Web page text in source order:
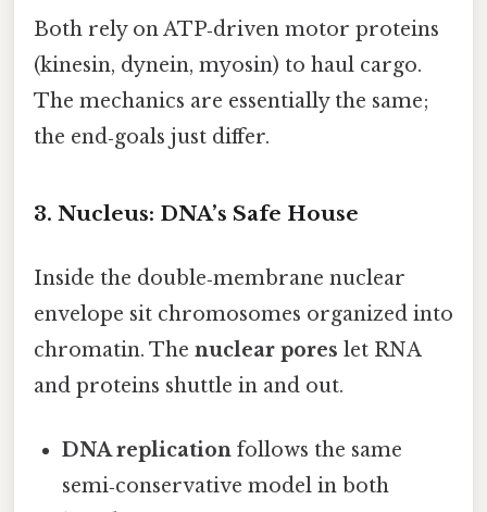
Both rely on ATP‑driven motor proteins
(kinesin, dynein, myosin) to haul cargo.
The mechanics are essentially the same;
the end‑goals just differ.
3. Nucleus: DNA’s Safe House
Inside the double‑membrane nuclear
envelope sit chromosomes organized into
chromatin. The nuclear pores let RNA
and proteins shuttle in and out.
DNA replication follows the same
semi‑conservative model in both